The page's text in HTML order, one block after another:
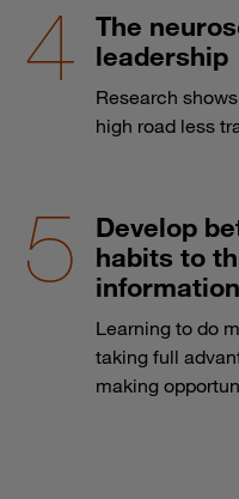
The
leadership
Research
high road less
Develop
habits to
Learning to do
taking full
making